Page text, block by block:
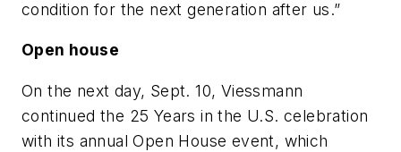
condition for the next generation after us.”
Open house
On the next day, Sept. 10, Viessmann
continued the 25 Years in the U.S. celebration
with its annual Open House event, which